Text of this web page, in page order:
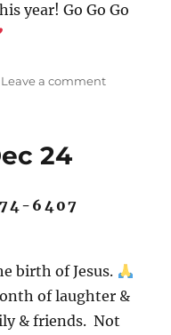
year! Go Go Go
Leave a commenton
24
6407
birth of Jesus.
of laughter &
& friends. Not